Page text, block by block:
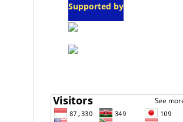
Supported by